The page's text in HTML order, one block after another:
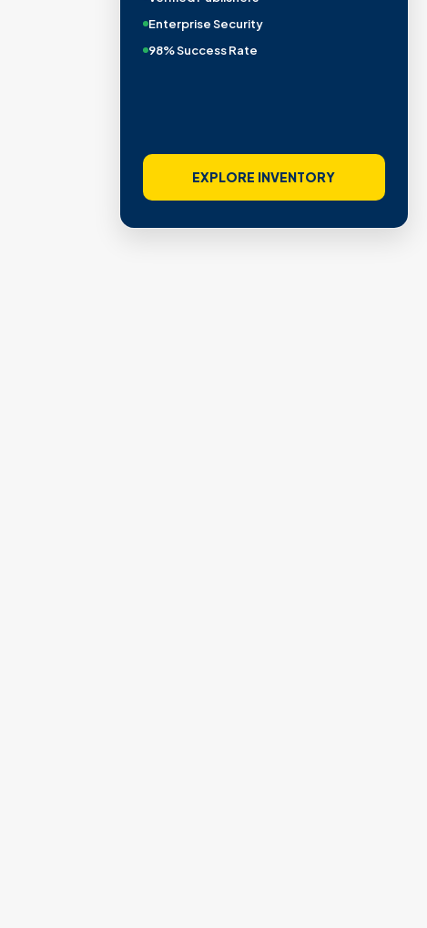
Enterprise Security
98% Success Rate
EXPLORE INVENTORY